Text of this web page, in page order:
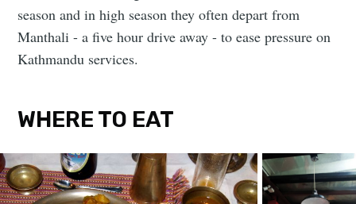
season and in high season they often depart from
Manthali - a five hour drive away - to ease pressure on
Kathmandu services.
WHERE TO EAT